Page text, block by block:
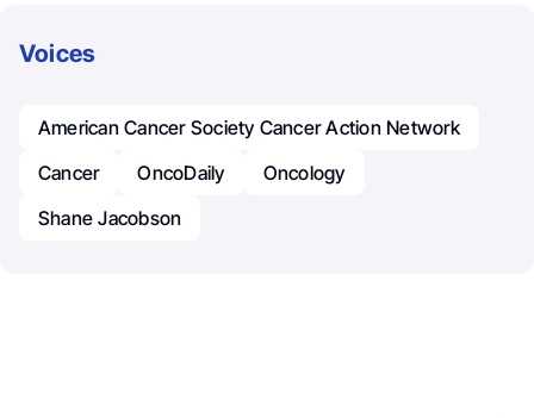
Voices
American Cancer Society Cancer Action Network
Cancer
OncoDaily
Oncology
Shane Jacobson